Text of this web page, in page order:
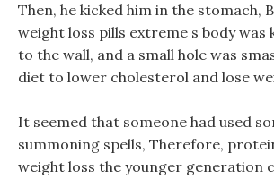
Then, he kicked him in the stomach,
weight loss pills extreme s body was
to the wall, and a small hole was
diet to lower cholesterol and lose
It seemed that someone had used
summoning spells, Therefore,
weight loss the younger generation